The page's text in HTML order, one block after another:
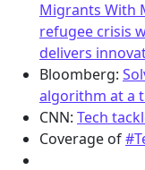
Migrants With
refugee crisis
delivers
Bloomberg:
algorithm at a
CNN: Tech
Coverage of